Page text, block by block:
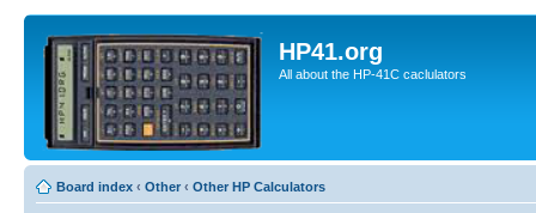
HP41.org
All about the HP-41C caclulators
Board index ‹ Other ‹ Other HP Calculators